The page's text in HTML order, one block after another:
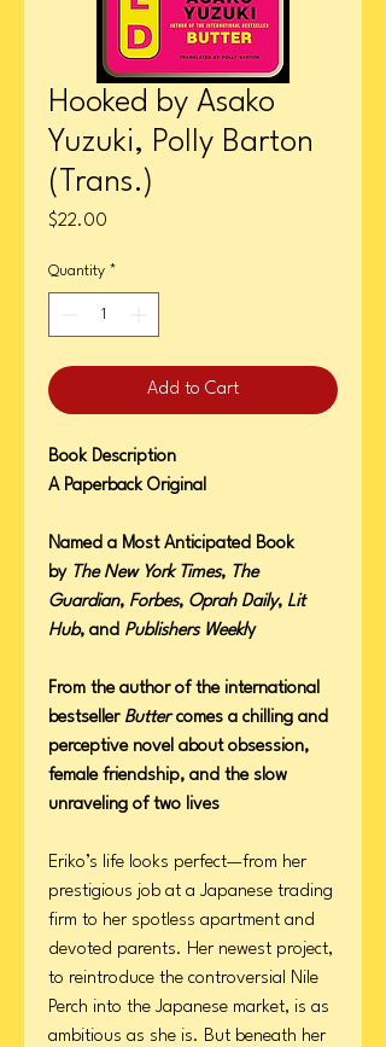
Hooked by Asako
Yuzuki, Polly Barton
(Trans.)
$22.00
Quantity *
Add to Cart
Book Description
A Paperback Original
Named a Most Anticipated Book
by The New York Times, The
Guardian, Forbes, Oprah Daily, Lit
Hub, and Publishers Weekly
From the author of the international
bestseller Buttercomes a chilling and
perceptive novel about obsession,
female friendship, and the slow
unraveling of two lives
Eriko’s life looks perfect—from her
prestigious job at a Japanese trading
firm to her spotless apartment and
devoted parents. Her newest project,
to reintroduce the controversial Nile
Perch into the Japanese market, is as
ambitious as she is. But beneath her